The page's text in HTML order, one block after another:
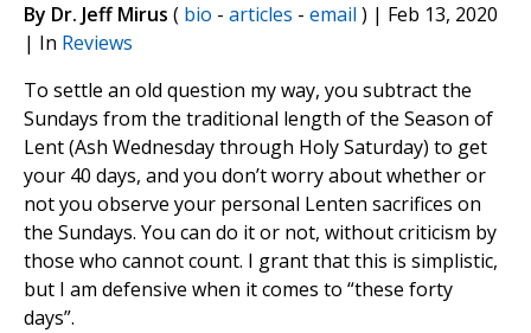
By Dr. Jeff Mirus ( bio - articles - email ) | Feb 13, 2020
| In Reviews
To settle an old question my way, you subtract the
Sundays from the traditional length of the Season of
Lent (Ash Wednesday through Holy Saturday) to get
your 40 days, and you don’t worry about whether or
not you observe your personal Lenten sacrifices on
the Sundays. You can do it or not, without criticism by
those who cannot count. I grant that this is simplistic,
but I am defensive when it comes to “these forty
days”.